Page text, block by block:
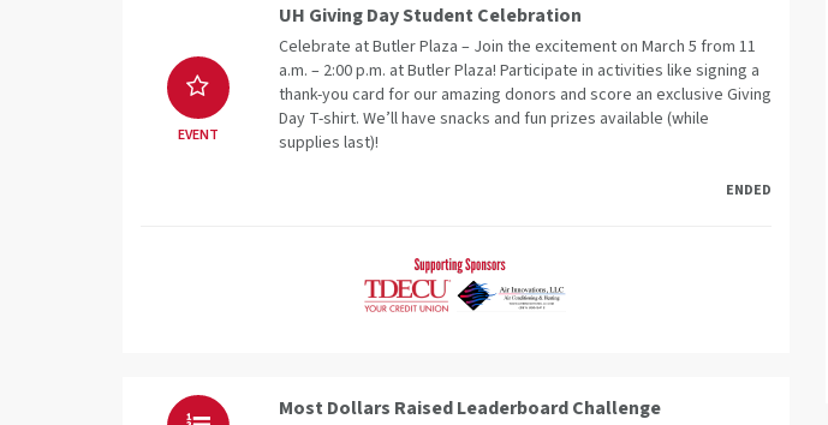
EVENT
UH Giving Day Student Celebration
Celebrate at Butler Plaza – Join the excitement on March 5 from 11
a.m. – 2:00 p.m. at Butler Plaza! Participate in activities like signing a
thank-you card for our amazing donors and score an exclusive Giving
Day T-shirt. We’ll have snacks and fun prizes available (while
supplies last)!
ENDED
Most Dollars Raised Leaderboard Challenge